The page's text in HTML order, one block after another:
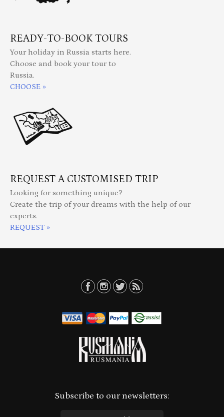
READY-TO-BOOK TOURS
Your holiday in Russia starts here.
Choose and book your tour to
Russia.
CHOOSE »
REQUEST A CUSTOMISED TRIP
Looking for something unique?
Create the trip of your dreams with the help of our
experts.
REQUEST »
Subscribe to our newsletters: